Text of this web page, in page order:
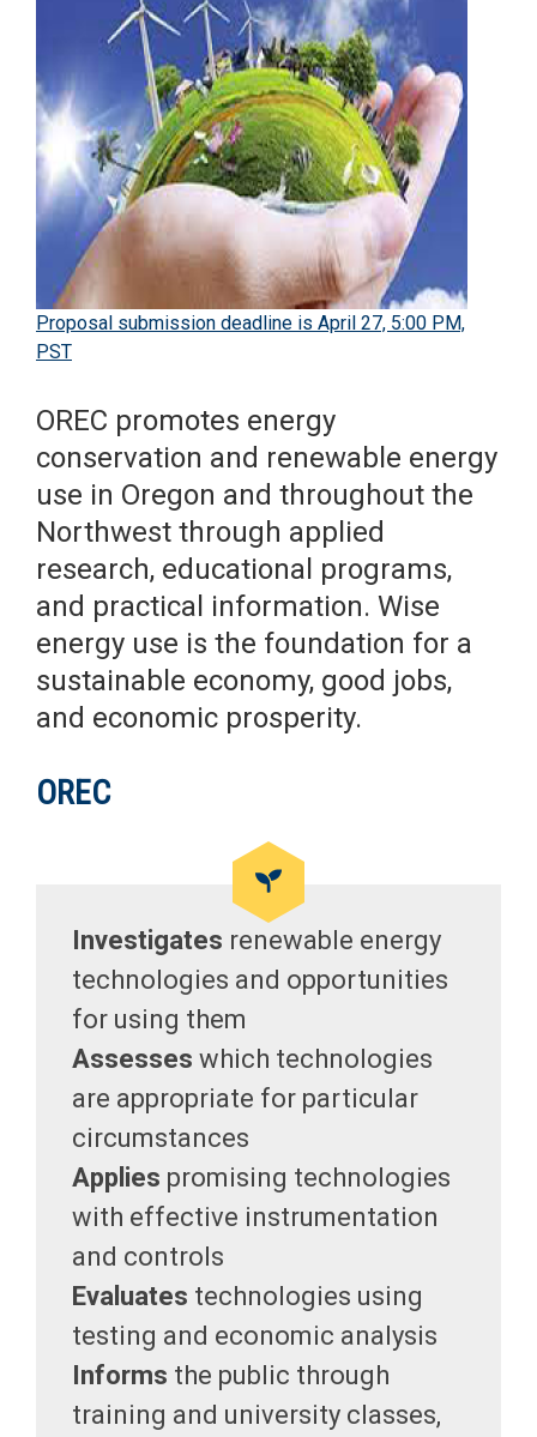
Proposal submission deadline is April 27, 5:00 PM,
PST
OREC promotes energy
conservation and renewable energy
use in Oregon and throughout the
Northwest through applied
research, educational programs,
and practical information. Wise
energy use is the foundation for a
sustainable economy, good jobs,
and economic prosperity.
OREC
Investigates renewable energy
technologies and opportunities
for using them
Assesses which technologies
are appropriate for particular
circumstances
Applies promising technologies
with effective instrumentation
and controls
Evaluates technologies using
testing and economic analysis
Informs the public through
training and university classes,